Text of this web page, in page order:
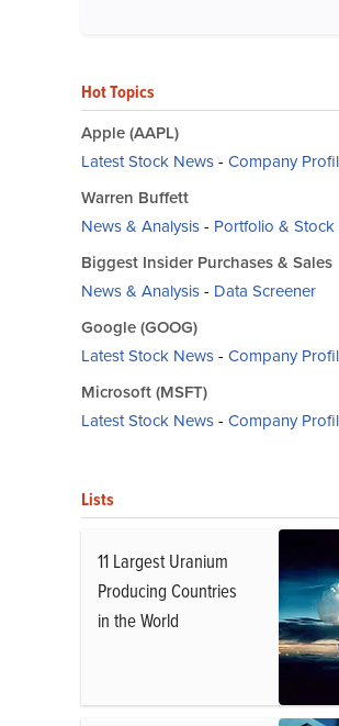
Hot Topics
Apple (AAPL)
Latest Stock News- Company
Warren Buffett
News & Analysis- Portfolio & Stock
Biggest Insider Purchases & Sales
News & Analysis- Data Screener
Google (GOOG)
Latest Stock News- Company
Microsoft (MSFT)
Latest Stock News- Company
Lists
11 Largest Uranium
Producing Countries
in the World